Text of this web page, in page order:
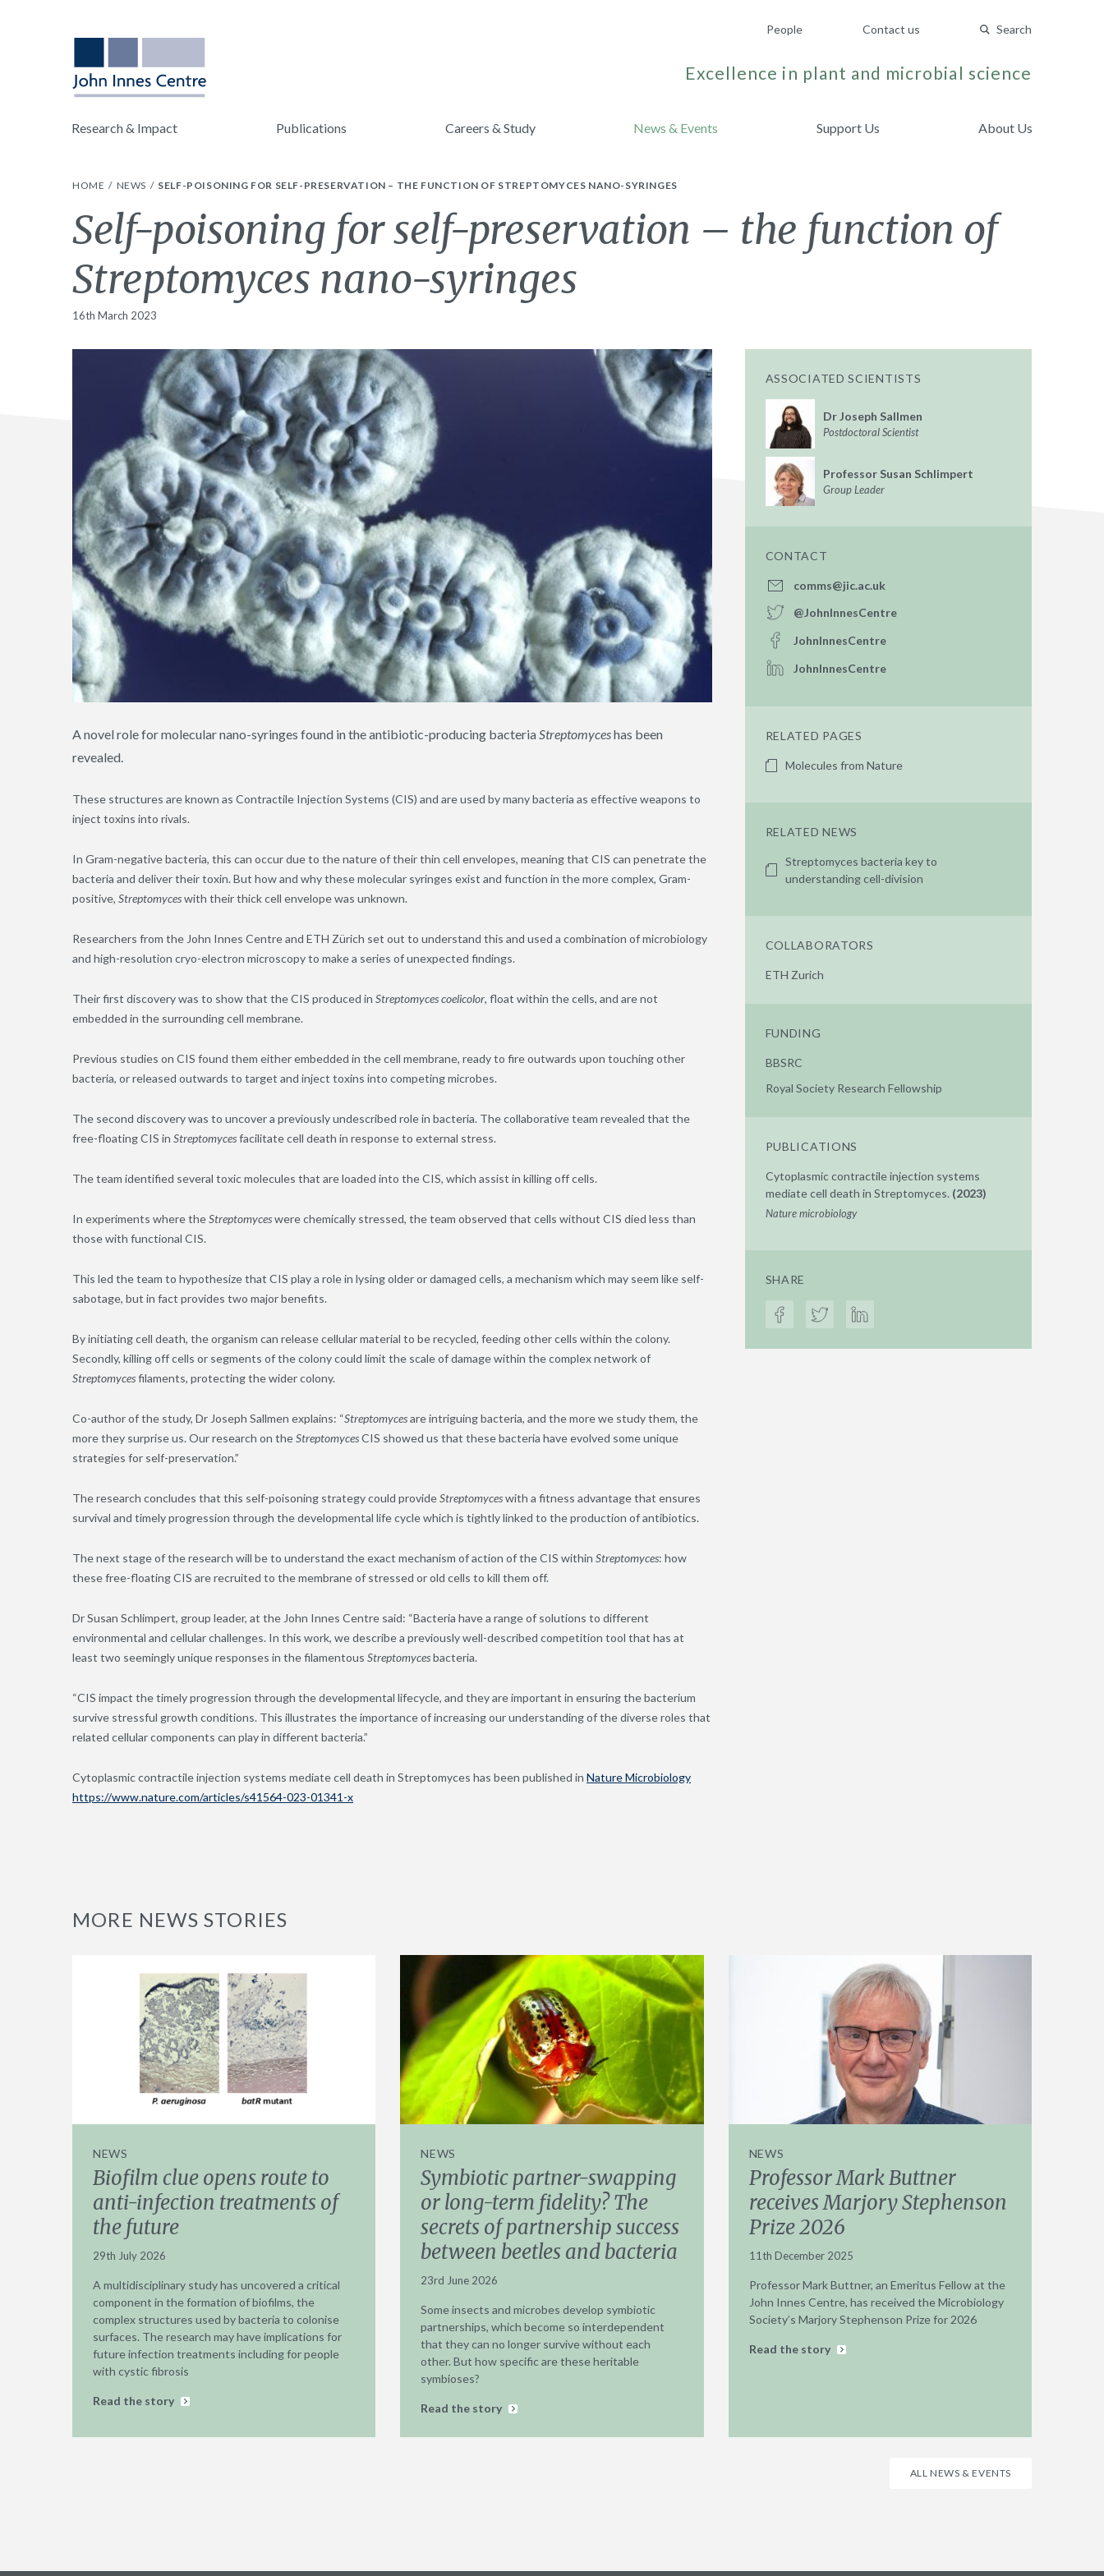
People Contact us Search
Excellence in plant and microbial science
Research & Impact Publications Careers & Study News & Events Support Us About Us
HOME NEWS SELF-POISONING FOR SELF-PRESERVATION – THE FUNCTION OF STREPTOMYCES NANO-SYRINGES
Self-poisoning for self-preservation – the function of
Streptomyces nano-syringes
16th March 2023
A novel role for molecular nano-syringes found in the antibiotic-producing bacteriaStreptomyceshas been
revealed.
These structures are known as Contractile Injection Systems (CIS) and are used by many bacteria as effective weapons to
inject toxins into rivals.
In Gram-negative bacteria, this can occur due to the nature of their thin cell envelopes, meaning that CIS can penetrate the
bacteria and deliver their toxin. But how and why these molecular syringes exist and function in the more complex, Gram-
positive, Streptomyceswith their thick cell envelope was unknown.
Researchers from the John Innes Centre and ETH Zürich set out to understand this and used a combination of microbiology
and high-resolution cryo-electron microscopy to make a series of unexpected findings.
Their first discovery was to show that the CIS produced in Streptomyces coelicolor, float within the cells, and are not
embedded in the surrounding cell membrane.
Previous studies on CIS found them either embedded in the cell membrane, ready to fire outwards upon touching other
bacteria, or released outwards to target and inject toxins into competing microbes.
The second discovery was to uncover a previously undescribed role in bacteria. The collaborative team revealed that the
free-floating CIS in Streptomycesfacilitate cell death in response to external stress.
The team identified several toxic molecules that are loaded into the CIS, which assist in killing off cells.
In experiments where theStreptomyceswere chemically stressed, the team observed that cells without CIS died less than
those with functional CIS.
This led the team to hypothesize that CIS play a role in lysing older or damaged cells, a mechanism which may seem like self-
sabotage, but in fact provides two major benefits.
By initiating cell death, the organism can release cellular material to be recycled, feeding other cells within the colony.
Secondly, killing off cells or segments of the colony could limit the scale of damage within the complex network of
Streptomycesfilaments, protecting the wider colony.
Co-author of the study, Dr Joseph Sallmen explains: “Streptomycesare intriguing bacteria, and the more we study them, the
more they surprise us. Our research on theStreptomycesCIS showed us that these bacteria have evolved some unique
strategies for self-preservation.”
The research concludes that this self-poisoning strategy could provideStreptomyceswith a fitness advantage that ensures
survival and timely progression through the developmental life cycle which is tightly linked to the production of antibiotics.
The next stage of the research will be to understand the exact mechanism of action of the CIS within Streptomyces: how
these free-floating CIS are recruited to the membrane of stressed orold cells to kill them off.
Dr Susan Schlimpert, group leader, at the John Innes Centre said: “Bacteria have a range of solutions to different
environmental and cellular challenges. In this work, we describe a previously well-described competition tool that has at
least two seemingly unique responses in the filamentous Streptomycesbacteria.
“CIS impact the timely progression through the developmental lifecycle, and they are important in ensuring the bacterium
survive stressful growth conditions. This illustrates the importance of increasing our understanding of the diverse roles that
related cellular components can play in different bacteria.”
Cytoplasmic contractile injection systems mediate cell death in Streptomyces has been published in Nature Microbiology
https://www.nature.com/articles/s41564-023-01341-x
ASSOCIATED SCIENTISTS
Dr Joseph Sallmen
Postdoctoral Scientist
Professor Susan Schlimpert
Group Leader
CONTACT
comms@jic.ac.uk
@JohnInnesCentre
JohnInnesCentre
JohnInnesCentre
RELATED PAGES
Molecules from Nature
RELATED NEWS
Streptomyces bacteria key to
understanding cell-division
COLLABORATORS
ETH Zurich
FUNDING
BBSRC
Royal Society Research Fellowship
PUBLICATIONS
Cytoplasmic contractile injection systems
mediate cell death in Streptomyces. (2023)
Nature microbiology
SHARE
MORE NEWS STORIES
NEWS
Biofilm clue opens route to
anti-infection treatments of
the future
29th July 2026
A multidisciplinary study has uncovered a critical
component in the formation of biofilms, the
complex structures used by bacteria to colonise
surfaces. The research may have implications for
future infection treatments including for people
with cystic fibrosis
Read the story
NEWS
Symbiotic partner-swapping
or long-term fidelity? The
secrets of partnership success
between beetles and bacteria
23rd June 2026
Some insects and microbes develop symbiotic
partnerships, which become so interdependent
that they can no longer survive without each
other. But how specific are these heritable
symbioses?
Read the story
NEWS
Professor Mark Buttner
receives Marjory Stephenson
Prize 2026
11th December 2025
Professor Mark Buttner, an Emeritus Fellow at the
John Innes Centre, has received the Microbiology
Society’s Marjory Stephenson Prize for 2026
Read the story
ALL NEWS & EVENTS